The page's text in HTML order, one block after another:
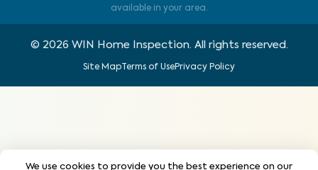
available in your area.
© 2026 WIN Home Inspection. All rights reserved.
Site MapTerms of UsePrivacy Policy
We use cookies to provide you the best experience on our